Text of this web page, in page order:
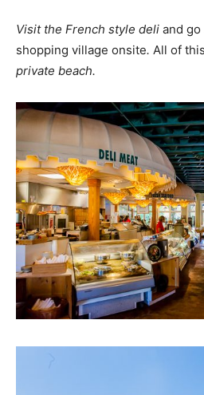
Visit the French style deli and
shopping village onsite. All of
private beach.